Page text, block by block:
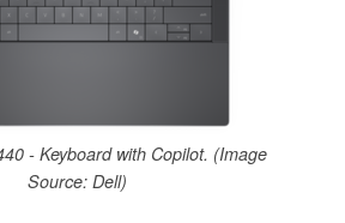
- Keyboard with Copilot. (Image
Source: Dell)